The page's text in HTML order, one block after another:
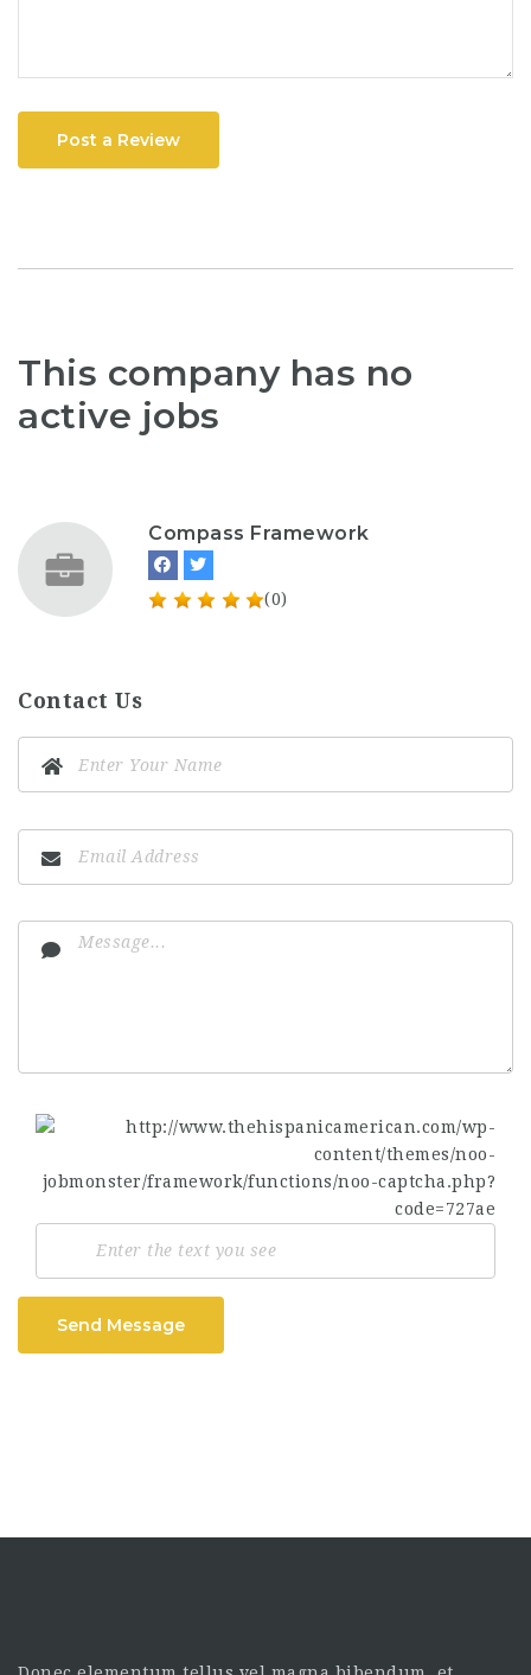
Post a Review
This company has no
active jobs
Compass Framework
(0)
Contact Us
Send Message